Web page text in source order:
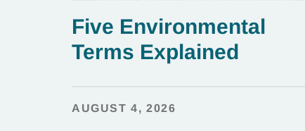
Five Environmental
Terms Explained
AUGUST 4, 2026